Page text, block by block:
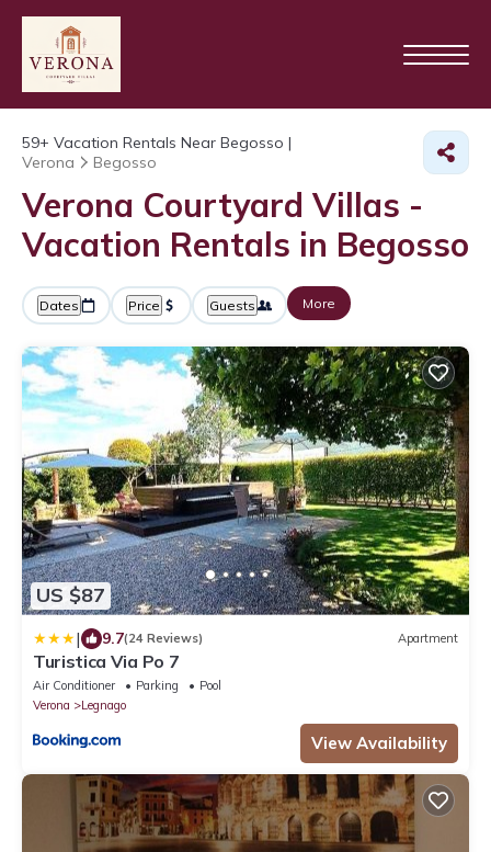
59+ Vacation Rentals Near Begosso |
Verona
Begosso
Verona Courtyard Villas -
Vacation Rentals in Begosso
Dates Price Guests More
US $87
| 9.7(24 Reviews) Apartment
Turistica Via Po 7
Air Conditioner Parking
Pool
Verona
Legnago
View Availability